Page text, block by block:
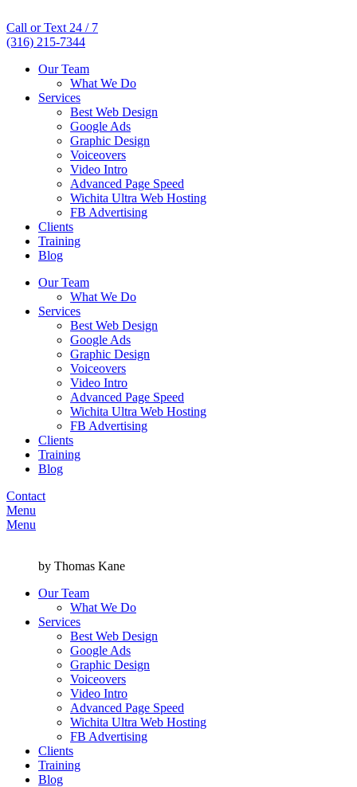
Call or Text 24 / 7
(316) 215-7344
Our Team
What We Do
Services
Best Web Design
Google Ads
Graphic Design
Voiceovers
Video Intro
Advanced Page Speed
Wichita Ultra Web Hosting
FB Advertising
Clients
Training
Blog
Our Team
What We Do
Services
Best Web Design
Google Ads
Graphic Design
Voiceovers
Video Intro
Advanced Page Speed
Wichita Ultra Web Hosting
FB Advertising
Clients
Training
Blog
Contact
Menu
Menu
by Thomas Kane
Our Team
What We Do
Services
Best Web Design
Google Ads
Graphic Design
Voiceovers
Video Intro
Advanced Page Speed
Wichita Ultra Web Hosting
FB Advertising
Clients
Training
Blog